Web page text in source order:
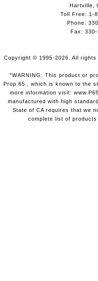
Hartville,
Toll Free: 1-
Phone:
Fax:
Copyright © 1995-2026. All
"WARNING: This product or
Prop.65 , which is known to the
more information visit:
manufactured with high
State of CA requires that we
complete list of